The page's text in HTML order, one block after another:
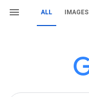
ALL IMAGES